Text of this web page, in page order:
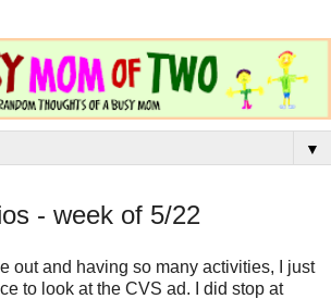
▼
- week of 5/22
out and having so many activities, I just
to look at the CVS ad. I did stop at